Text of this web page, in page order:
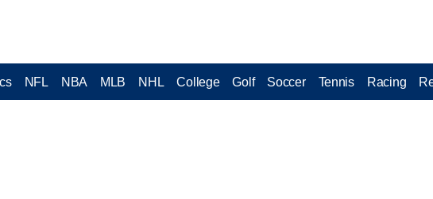
NFL NBA MLB NHL College Golf Soccer Tennis Racing